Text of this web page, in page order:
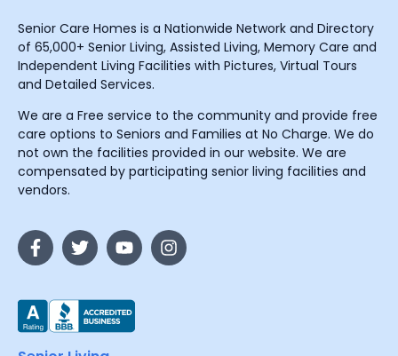
Senior Care Homes is a Nationwide Network and Directory
of 65,000+ Senior Living, Assisted Living, Memory Care and
Independent Living Facilities with Pictures, Virtual Tours
and Detailed Services.
We are a Free service to the community and provide free
care options to Seniors and Families at No Charge. We do
not own the facilities provided in our website. We are
compensated by participating senior living facilities and
vendors.